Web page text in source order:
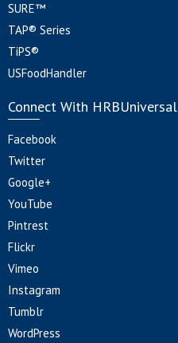
SURE™
TAP® Series
TiPS®
USFoodHandler
Connect With HRBUniversal
Facebook
Twitter
Google+
YouTube
Pintrest
Flickr
Vimeo
Instagram
Tumblr
WordPress